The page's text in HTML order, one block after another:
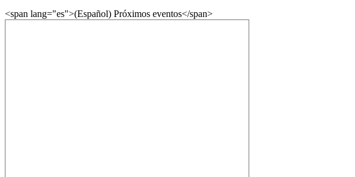
<span lang="es">(Español) Próximos eventos</span>